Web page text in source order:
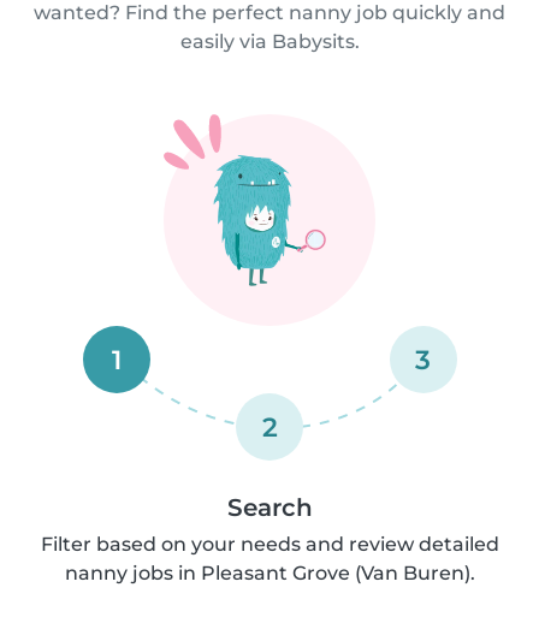
wanted? Find the perfect nanny job quickly and
easily via Babysits.
1
2
3
Search
Filter based on your needs and review detailed
nanny jobs in Pleasant Grove (Van Buren).